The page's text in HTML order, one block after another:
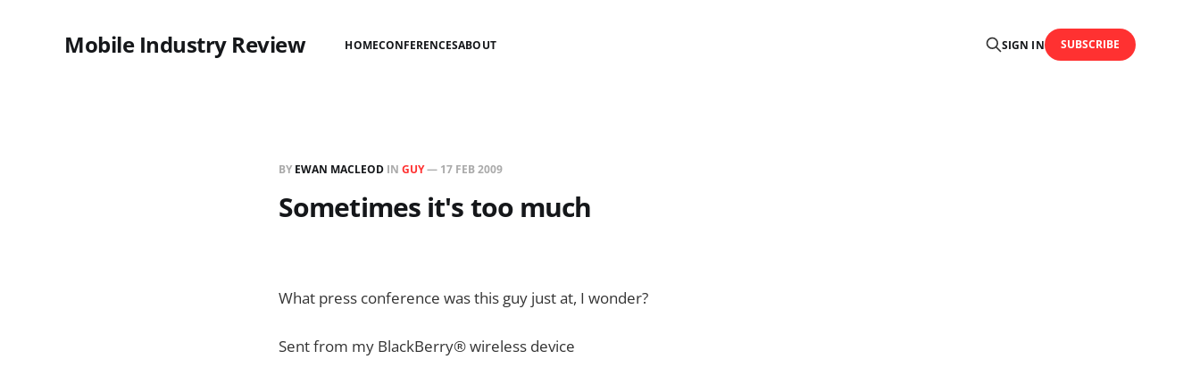
Mobile Industry Review HOMECONFERENCESABOUT SIGN IN SUBSCRIBE
BY EWAN MACLEOD IN GUY— 17 FEB 2009
Sometimes it's too much
What press conference was this guy just at, I wonder?
Sent from my BlackBerry® wireless device